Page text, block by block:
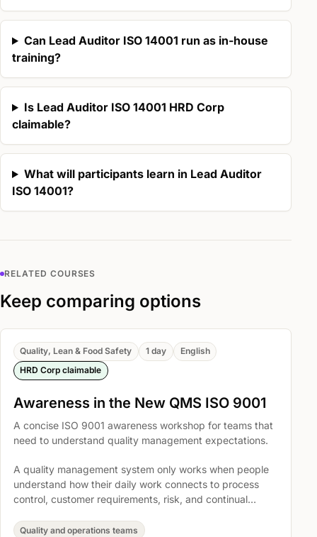
Can Lead Auditor ISO 14001 run as in-house
training?
Is Lead Auditor ISO 14001 HRD Corp
claimable?
What will participants learn in Lead Auditor
ISO 14001?
RELATED COURSES
Keep comparing options
Quality, Lean & Food Safety 1 day
English
HRD Corp claimable
Awareness in the New QMS ISO 9001
A concise ISO 9001 awareness workshop for teams that
need to understand quality management expectations.
A quality management system only works when people
understand how their daily work connects to process
control, customer requirements, risk, and continual
language for ISO 9001 without turning the session into a
Quality and operations teams